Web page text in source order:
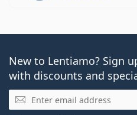
New to Lentiamo? Sign
with discounts and
Email